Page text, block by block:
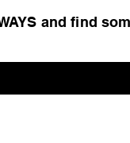
and find